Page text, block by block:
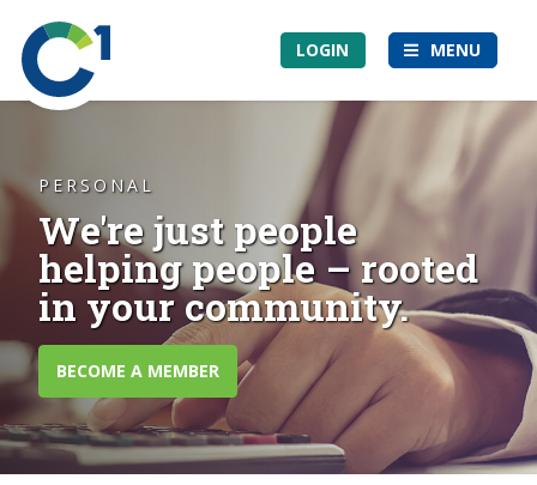
main
content
Community
1st
Credit
Union
LOGIN MENU
PERSONAL
We're just people
helping people – rooted
in your community.
BECOME A MEMBER